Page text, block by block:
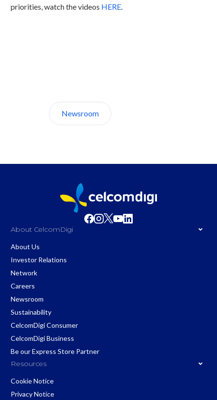
priorities, watch the videos HERE
Newsroom
About CelcomDigi
About Us
Investor Relations
Network
Careers
Newsroom
Sustainability
CelcomDigi Consumer
CelcomDigi Business
Be our Express Store Partner
Resources
Cookie Notice
Privacy Notice